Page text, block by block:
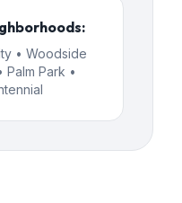
• Woodside
Palm Park •